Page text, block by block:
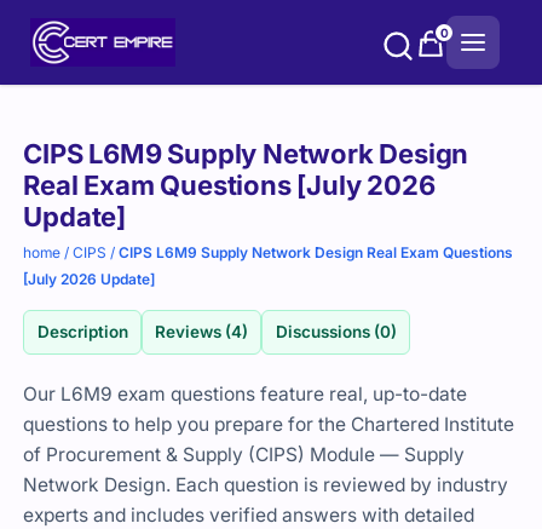
0
CIPS L6M9 Supply Network Design
Real Exam Questions [July 2026
Update]
home /CIPS /CIPS L6M9 Supply Network Design Real Exam Questions
[July 2026 Update]
Description Reviews (4) Discussions (0)
Our L6M9 exam questions feature real, up-to-date
questions to help you prepare for the Chartered Institute
of Procurement & Supply (CIPS) Module — Supply
Network Design. Each question is reviewed by industry
experts and includes verified answers with detailed
Purchase
options